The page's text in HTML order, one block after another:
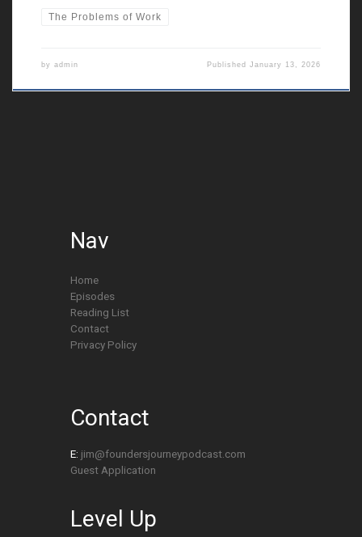
The Problems of Work
by admin PublishedJanuary 13, 2026
Nav
Home
Episodes
Reading List
Contact
Privacy Policy
Contact
E: jim@foundersjourneypodcast.com
Guest Application
Level Up